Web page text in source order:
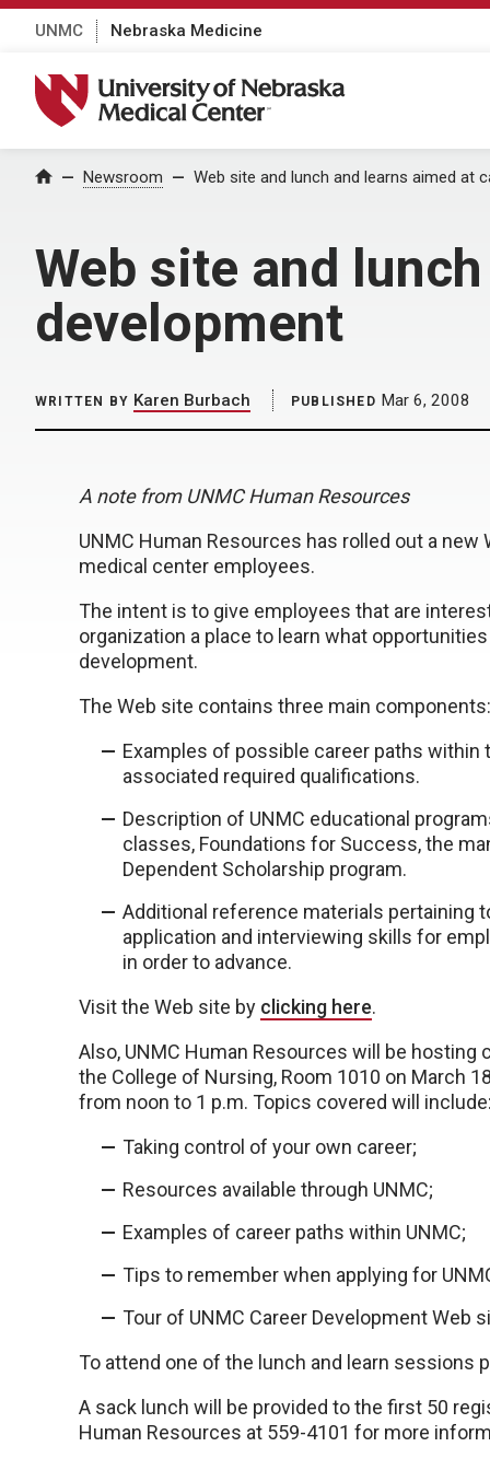
UNMC Nebraska Medicine
University of Nebraska Medical Center
Home Newsroom Web site and lunch and learns aimed at
Web site and
development
WRITTEN BY Karen Burbach PUBLISHED Mar 6, 2008
A note from UNMC Human Resources
UNMC Human Resources has rolled out a
medical center employees.
The intent is to give employees that are
organization a place to learn what
development.
The Web site contains three main components:
Examples of possible career paths within
associated required qualifications.
Description of UNMC educational
classes, Foundations for Success, the
Dependent Scholarship program.
Additional reference materials pertaining
application and interviewing skills for
in order to advance.
Visit the Web site by clicking here.
Also, UNMC Human Resources will be
the College of Nursing, Room 1010 on March
from noon to 1 p.m. Topics covered will include:
Taking control of your own career;
Resources available through UNMC;
Examples of career paths within UNMC;
Tips to remember when applying for
Tour of UNMC Career Development Web
To attend one of the lunch and learn sessions
A sack lunch will be provided to the first 50
Human Resources at 559-4101 for more